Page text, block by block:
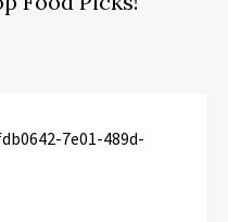
7e01-489d-